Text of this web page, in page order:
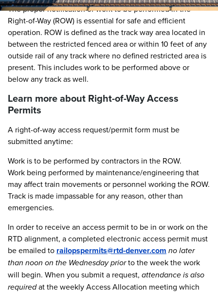
The proper notification of work to be performed in the
Right-of-Way (ROW) is essential for safe and efficient
operation. ROW is defined as the track way area located in
between the restricted fenced area or within 10 feet of any
outside rail of any track where no defined restricted area is
present. This includes work to be performed above or
below any track as well.
Learn more about Right-of-Way Access
Permits
A right-of-way access request/permit form must be
submitted anytime:
Work is to be performed by contractors in the ROW.
Work being performed by maintenance/engineering that
may affect train movements or personnel working the ROW.
Track is made impassable for any reason, other than
emergencies.
In order to receive an access permit to be in or work on the
RTD alignment, a completed electronic access permit must
be emailed to railopspermits@rtd-denver.com no later
than noon on the Wednesday priorto the week the work
will begin. When you submit a request, attendance is also
requiredat the weekly Access Allocation meeting which